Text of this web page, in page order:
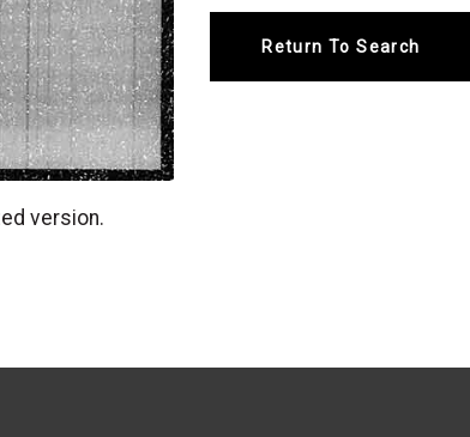
version.
Return To Search